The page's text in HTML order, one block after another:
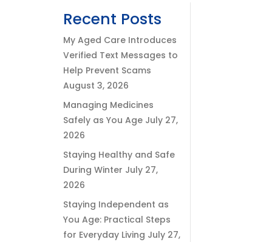
Recent Posts
My Aged Care Introduces
Verified Text Messages to
Help Prevent Scams
August 3, 2026
Managing Medicines
Safely as You Age July 27,
2026
Staying Healthy and Safe
During Winter July 27,
2026
Staying Independent as
You Age: Practical Steps
for Everyday Living July 27,